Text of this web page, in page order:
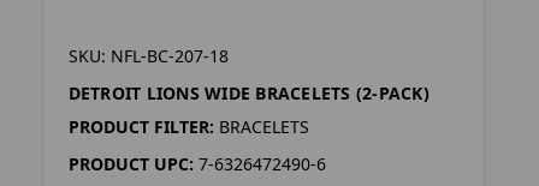
SKU: NFL-BC-207-18
DETROIT LIONS WIDE BRACELETS (2-PACK)
PRODUCT FILTER: BRACELETS
PRODUCT UPC: 7-6326472490-6